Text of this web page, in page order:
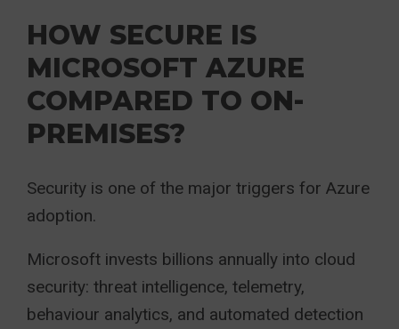
HOW SECURE IS
MICROSOFT AZURE
COMPARED TO ON-
PREMISES?
Security is one of the major triggers for Azure
adoption.
Microsoft invests billions annually into cloud
security: threat intelligence, telemetry,
behaviour analytics, and automated detection